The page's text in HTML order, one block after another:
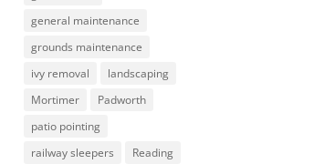
general maintenance
grounds maintenance
ivy removal
landscaping
Mortimer
Padworth
patio pointing
railway sleepers
Reading